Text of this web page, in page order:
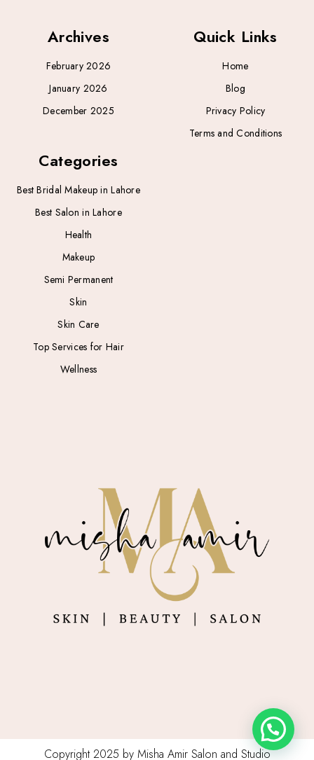
Archives
February 2026
January 2026
December 2025
Categories
Best Bridal Makeup in Lahore
Best Salon in Lahore
Health
Makeup
Semi Permanent
Skin
Skin Care
Top Services for Hair
Wellness
Quick Links
Home
Blog
Privacy Policy
Terms and Conditions
Copyright 2025 by Misha Amir Salon and Studio